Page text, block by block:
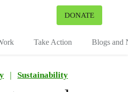
DONATE
Take Action Blogs and
| Sustainability